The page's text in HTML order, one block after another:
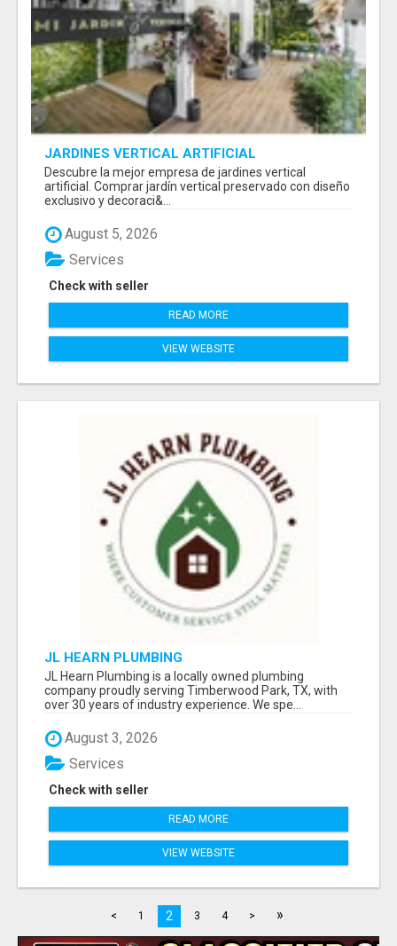
JARDINES VERTICAL ARTIFICIAL
Descubre la mejor empresa de jardines vertical
artificial. Comprar jardín vertical preservado con diseño
exclusivo y decoraci&...
August 5, 2026
Check with seller
Services
READ MORE
VIEW WEBSITE
JL HEARN PLUMBING
JL Hearn Plumbing is a locally owned plumbing
company proudly serving Timberwood Park, TX, with
over 30 years of industry experience. We spe...
August 3, 2026
Check with seller
Services
READ MORE
VIEW WEBSITE
< 1 2 3 4 > »